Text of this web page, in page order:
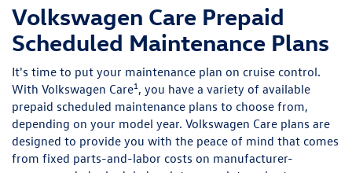
Volkswagen Care Prepaid
Scheduled Maintenance Plans
It's time to put your maintenance plan on cruise control.
With Volkswagen Care1, you have a variety of available
prepaid scheduled maintenance plans to choose from,
depending on your model year. Volkswagen Care plans are
designed to provide you with the peace of mind that comes
from fixed parts-and-labor costs on manufacturer-